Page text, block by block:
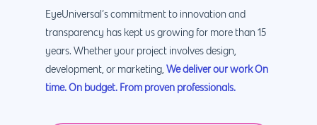
EyeUniversal’s commitment to innovation and
transparency has kept us growing for more than 15
years. Whether your project involves design,
development, or marketing, We deliver our work On
time. On budget. From proven professionals.